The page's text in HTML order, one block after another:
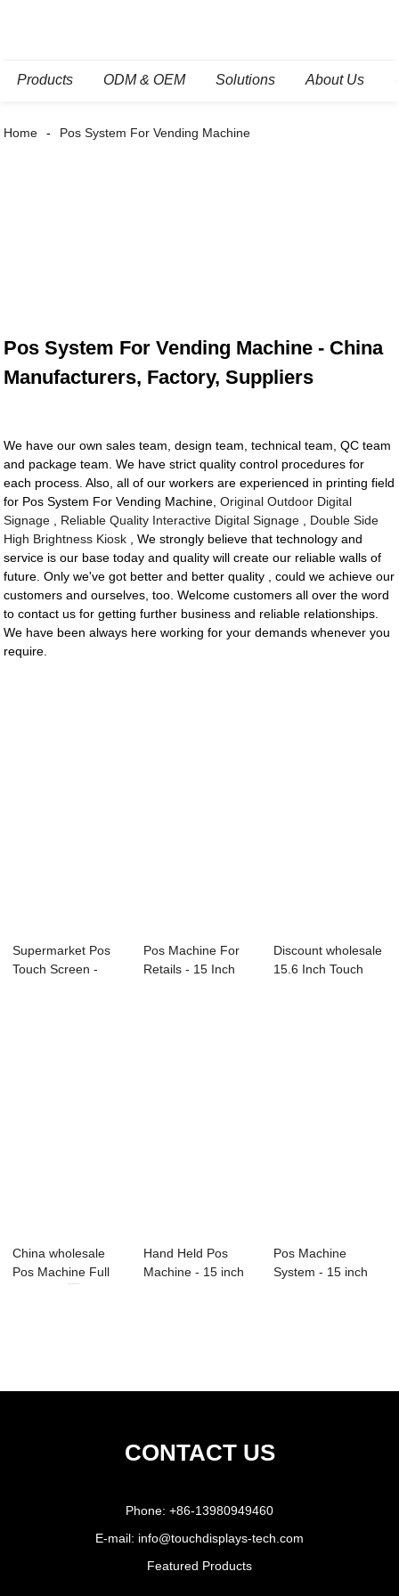
Products ODM & OEM Solutions About Us
Home Pos System For Vending Machine
Pos System For Vending Machine - China
Manufacturers, Factory, Suppliers
We have our own sales team, design team, technical team, QC team
and package team. We have strict quality control procedures for
each process. Also, all of our workers are experienced in printing field
for Pos System For Vending Machine,Original Outdoor Digital
Signage
Reliable Quality Interactive Digital Signage
Double Side
High Brightness Kiosk , We strongly believe that technology and
service is our base today and quality will create our reliable walls of
future. Only we've got better and better quality , could we achieve our
customers and ourselves, too. Welcome customers all over the word
to contact us for getting further business and reliable relationships.
We have been always here working for your demands whenever you
require.
Supermarket Pos
Touch Screen -
Pos Machine For
Retails - 15 Inch
Discount wholesale
15.6 Inch Touch
China wholesale
Pos Machine Full
Hand Held Pos
Machine - 15 inch
Pos Machine
System - 15 inch
CONTACT US
Phone: +86-13980949460
E-mail: info@touchdisplays-tech.com
Featured Products